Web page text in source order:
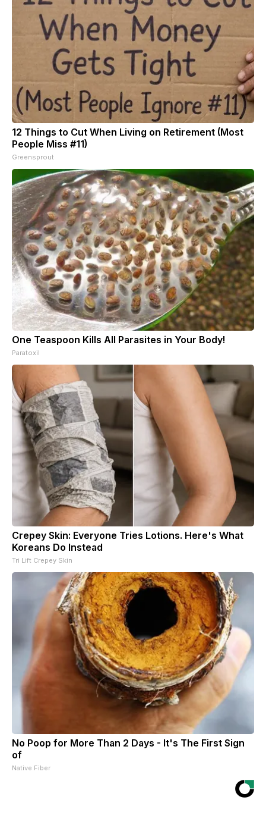
12 Things to Cut When Living on Retirement (Most
People Miss #11)
Greensprout
One Teaspoon Kills All Parasites in Your Body!
Paratoxil
Crepey Skin: Everyone Tries Lotions. Here's What
Koreans Do Instead
Tri Lift Crepey Skin
No Poop for More Than 2 Days - It's The First Sign
of
Native Fiber